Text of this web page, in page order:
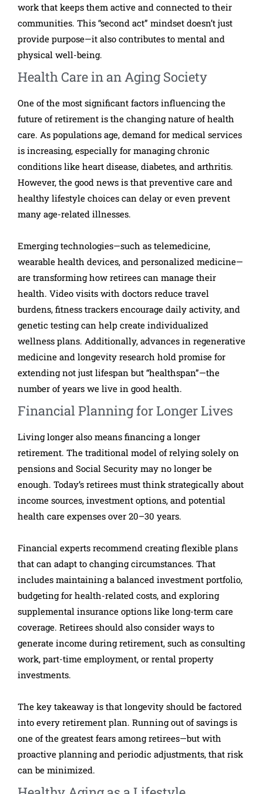
work that keeps them active and connected to their
communities. This “second act” mindset doesn’t just
provide purpose—it also contributes to mental and
physical well-being.
Health Care in an Aging Society
One of the most significant factors influencing the
future of retirement is the changing nature of health
care. As populations age, demand for medical services
is increasing, especially for managing chronic
conditions like heart disease, diabetes, and arthritis.
However, the good news is that preventive care and
healthy lifestyle choices can delay or even prevent
many age-related illnesses.
Emerging technologies—such as telemedicine,
wearable health devices, and personalized medicine—
are transforming how retirees can manage their
health. Video visits with doctors reduce travel
burdens, fitness trackers encourage daily activity, and
genetic testing can help create individualized
wellness plans. Additionally, advances in regenerative
medicine and longevity research hold promise for
extending not just lifespan but “healthspan”—the
number of years we live in good health.
Financial Planning for Longer Lives
Living longer also means financing a longer
retirement. The traditional model of relying solely on
pensions and Social Security may no longer be
enough. Today’s retirees must think strategically about
income sources, investment options, and potential
health care expenses over 20–30 years.
Financial experts recommend creating flexible plans
that can adapt to changing circumstances. That
includes maintaining a balanced investment portfolio,
budgeting for health-related costs, and exploring
supplemental insurance options like long-term care
coverage. Retirees should also consider ways to
generate income during retirement, such as consulting
work, part-time employment, or rental property
investments.
The key takeaway is that longevity should be factored
into every retirement plan. Running out of savings is
one of the greatest fears among retirees—but with
proactive planning and periodic adjustments, that risk
can be minimized.